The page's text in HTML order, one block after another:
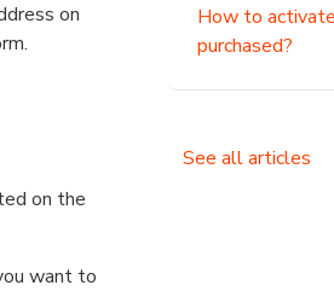
on
on the
want to
How to
purchased?
See all articles